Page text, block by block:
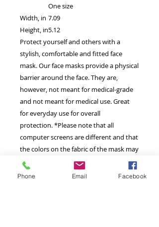
One size
Width, in 7.09
Height, in5.12
Protect yourself and others with a
stylish, comfortable and fitted face
mask. Our face masks provide a physical
barrier around the face. They are,
however, not meant for medical-grade
and not meant for medical use. Great
for everyday use for overall
protection. *Please note that all
computer screens are different and that
the colors on the fabric of the mask may
vary slightly from the computer image.*
Phone Email Facebook